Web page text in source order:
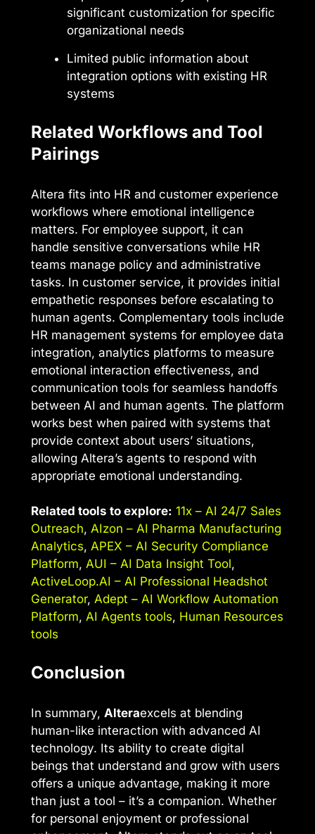
significant customization for specific
organizational needs
Limited public information about
integration options with existing HR
systems
Related Workflows and Tool
Pairings
Altera fits into HR and customer experience
workflows where emotional intelligence
matters. For employee support, it can
handle sensitive conversations while HR
teams manage policy and administrative
tasks. In customer service, it provides initial
empathetic responses before escalating to
human agents. Complementary tools include
HR management systems for employee data
integration, analytics platforms to measure
emotional interaction effectiveness, and
communication tools for seamless handoffs
between AI and human agents. The platform
works best when paired with systems that
provide context about users’ situations,
allowing Altera’s agents to respond with
appropriate emotional understanding.
Related tools to explore: 11x – AI 24/7 Sales
Outreach, AIzon – AI Pharma Manufacturing
Analytics, APEX – AI Security Compliance
Platform, AUI – AI Data Insight Tool,
ActiveLoop.AI – AI Professional Headshot
Generator, Adept – AI Workflow Automation
Platform, AI Agents tools, Human Resources
tools
Conclusion
In summary, Alteraexcels at blending
human-like interaction with advanced AI
technology. Its ability to create digital
beings that understand and grow with users
offers a unique advantage, making it more
than just a tool – it’s a companion. Whether
for personal enjoyment or professional